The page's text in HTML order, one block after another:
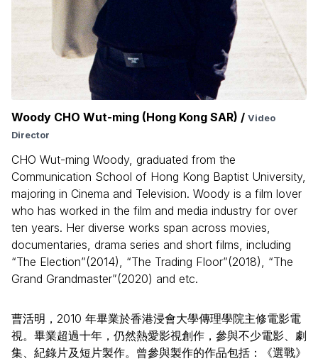
Woody CHO Wut-ming (Hong Kong SAR) / Video
Director
CHO Wut-ming Woody, graduated from the
Communication School of Hong Kong Baptist University,
majoring in Cinema and Television. Woody is a film lover
who has worked in the film and media industry for over
ten years. Her diverse works span across movies,
documentaries, drama series and short films, including
“The Election”(2014), “The Trading Floor”(2018), “The
Grand Grandmaster”(2020) and etc.
曹活明，2010 年畢業於香港浸會大學傳理學院主修電影電
視。畢業超過十年，仍然熱愛影視創作，參與不少電影、劇
集、紀錄片及短片製作。曾參與製作的作品包括：《選戰》